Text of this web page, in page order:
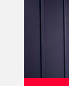
some
have
what
the